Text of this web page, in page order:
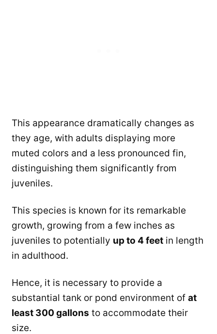
This appearance dramatically changes as
they age, with adults displaying more
muted colors and a less pronounced fin,
distinguishing them significantly from
juveniles.
This species is known for its remarkable
growth, growing from a few inches as
juveniles to potentially up to 4 feet in length
in adulthood.
Hence, it is necessary to provide a
substantial tank or pond environment of at
least 300 gallons to accommodate their
size.